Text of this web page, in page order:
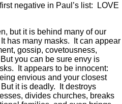
negative in Paul’s list: LOVE
but it is behind many of our
has many masks. It can appear
gossip, covetousness,
you can be sure envy is
It appears to be innocent:
envious and your closest
it is deadly. It destroys
divides churches, breaks